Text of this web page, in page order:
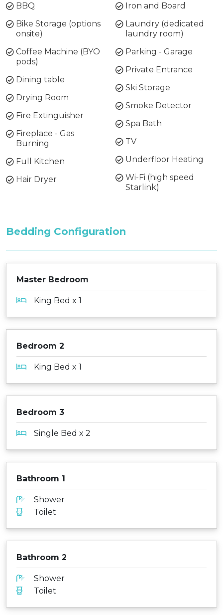
BBQ
Bike Storage (options
onsite)
Coffee Machine (BYO
pods)
Dining table
Drying Room
Fire Extinguisher
Fireplace - Gas
Burning
Full Kitchen
Hair Dryer
Iron and Board
Laundry (dedicated
laundry room)
Parking - Garage
Private Entrance
Ski Storage
Smoke Detector
Spa Bath
TV
Underfloor Heating
Wi-Fi (high speed
Starlink)
Bedding Configuration
Master Bedroom
King Bed x 1
Bedroom 2
King Bed x 1
Bedroom 3
Single Bed x 2
Bathroom 1
Shower
Toilet
Bathroom 2
Shower
Toilet